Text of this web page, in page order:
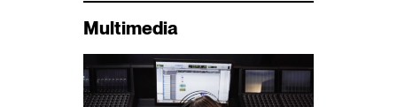
Multimedia